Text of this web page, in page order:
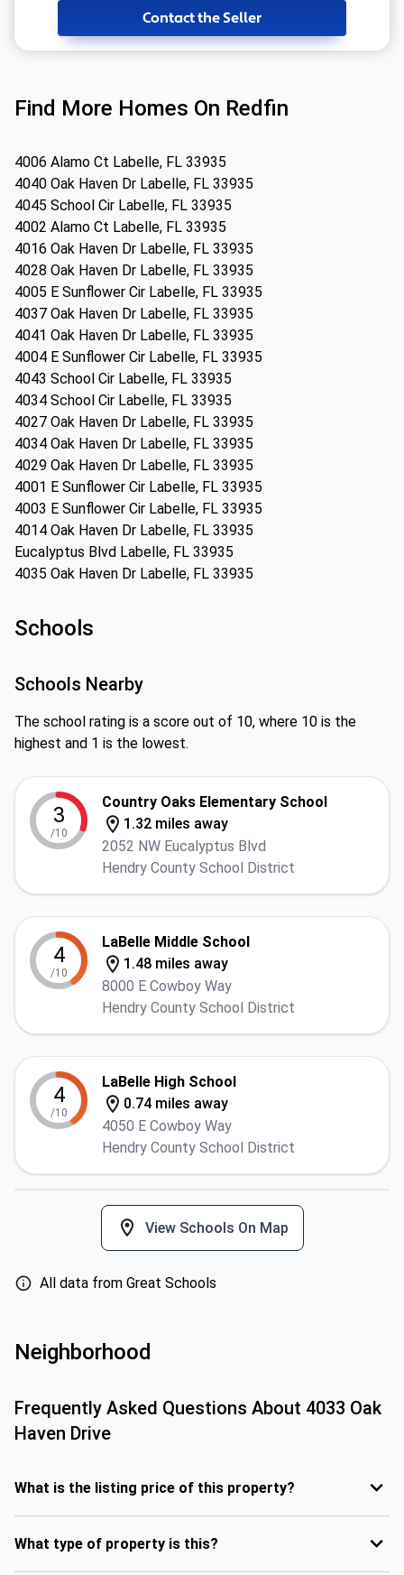
Contact the Seller
Find More Homes On Redfin
4006 Alamo Ct Labelle, FL 33935
4040 Oak Haven Dr Labelle, FL 33935
4045 School Cir Labelle, FL 33935
4002 Alamo Ct Labelle, FL 33935
4016 Oak Haven Dr Labelle, FL 33935
4028 Oak Haven Dr Labelle, FL 33935
4005 E Sunflower Cir Labelle, FL 33935
4037 Oak Haven Dr Labelle, FL 33935
4041 Oak Haven Dr Labelle, FL 33935
4004 E Sunflower Cir Labelle, FL 33935
4043 School Cir Labelle, FL 33935
4034 School Cir Labelle, FL 33935
4027 Oak Haven Dr Labelle, FL 33935
4034 Oak Haven Dr Labelle, FL 33935
4029 Oak Haven Dr Labelle, FL 33935
4001 E Sunflower Cir Labelle, FL 33935
4003 E Sunflower Cir Labelle, FL 33935
4014 Oak Haven Dr Labelle, FL 33935
Eucalyptus Blvd Labelle, FL 33935
4035 Oak Haven Dr Labelle, FL 33935
Schools
Schools Nearby
The school rating is a score out of 10, where 10 is the
highest and 1 is the lowest.
3
/10
Country Oaks Elementary School
1.32 miles away
2052 NW Eucalyptus Blvd
Hendry County School District
4
/10
LaBelle Middle School
1.48 miles away
8000 E Cowboy Way
Hendry County School District
4
/10
LaBelle High School
0.74 miles away
4050 E Cowboy Way
Hendry County School District
View Schools On Map
All data from Great Schools
Neighborhood
Frequently Asked Questions About 4033 Oak
Haven Drive
What is the listing price of this property?
What type of property is this?